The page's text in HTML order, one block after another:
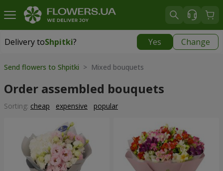
Delivery toShpitki? Yes Change
Delivery toShpitki|
Send flowers to Shpitki > Mixed bouquets
Order assembled bouquets
Sorting: cheap expensive popular